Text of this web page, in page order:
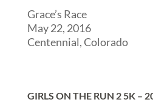
Grace’s Race
May 22, 2016
Centennial, Colorado
GIRLS ON THE RUN 2 5K –